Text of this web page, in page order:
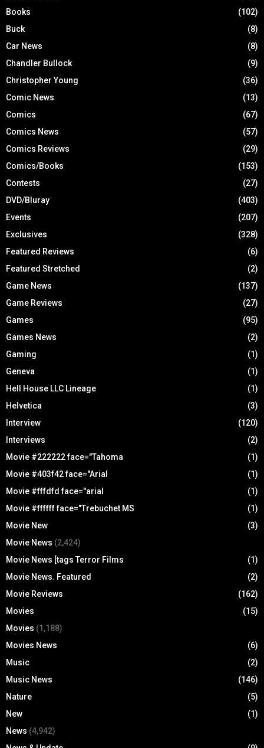
Books
(102)
Buck
(8)
Car News
(8)
Chandler Bullock
(9)
Christopher Young
(36)
Comic News
(13)
Comics
(67)
Comics News
(57)
Comics Reviews
(29)
Comics/Books
(153)
Contests
(27)
DVD/Bluray
(403)
Events
(207)
Exclusives
(328)
Featured Reviews
(6)
Featured Stretched
(2)
Game News
(137)
Game Reviews
(27)
Games
(95)
Games News
(2)
Gaming
(1)
Geneva
(1)
Hell House LLC Lineage
(1)
Helvetica
(3)
Interview
(120)
Interviews
(2)
Movie #222222 face="Tahoma
(1)
Movie #403f42 face="Arial
(1)
Movie #fffdfd face="arial
(1)
Movie #ffffff face="Trebuchet MS
(1)
Movie New
(3)
Movie News (2,424)
Movie News [tags Terror Films
(1)
Movie News. Featured
(2)
Movie Reviews
(162)
Movies
(15)
Movies (1,188)
Movies News
(6)
Music
(2)
Music News
(146)
Nature
(5)
New
(1)
News (4,942)